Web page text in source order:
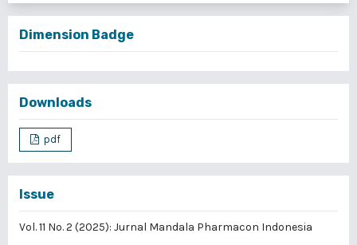
Dimension Badge
Downloads
pdf
Issue
Vol. 11 No. 2 (2025): Jurnal Mandala Pharmacon Indonesia